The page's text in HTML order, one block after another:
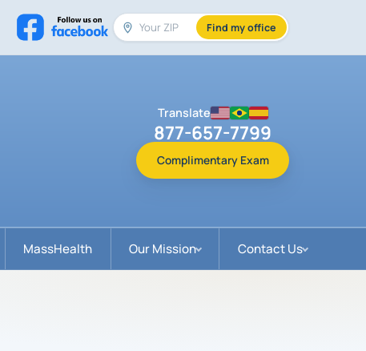
Find my office
Translate
877-657-7799
Complimentary Exam
MassHealth Our Mission Contact Us